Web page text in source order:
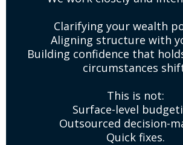
Clarifying your wealth
Aligning structure with
Building confidence that
circumstances
This is not:
Surface-level
Outsourced decision-
Quick fixes.